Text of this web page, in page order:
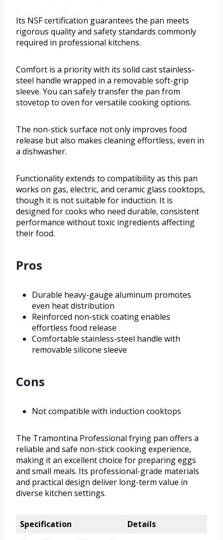
Its NSF certification guarantees the pan meets
rigorous quality and safety standards commonly
required in professional kitchens.
Comfort is a priority with its solid cast stainless-
steel handle wrapped in a removable soft-grip
sleeve. You can safely transfer the pan from
stovetop to oven for versatile cooking options.
The non-stick surface not only improves food
release but also makes cleaning effortless, even in
a dishwasher.
Functionality extends to compatibility as this pan
works on gas, electric, and ceramic glass cooktops,
though it is not suitable for induction. It is
designed for cooks who need durable, consistent
performance without toxic ingredients affecting
their food.
Pros
Durable heavy-gauge aluminum promotes
even heat distribution
Reinforced non-stick coating enables
effortless food release
Comfortable stainless-steel handle with
removable silicone sleeve
Cons
Not compatible with induction cooktops
The Tramontina Professional frying pan offers a
reliable and safe non-stick cooking experience,
making it an excellent choice for preparing eggs
and small meals. Its professional-grade materials
and practical design deliver long-term value in
diverse kitchen settings.
Specification
Details